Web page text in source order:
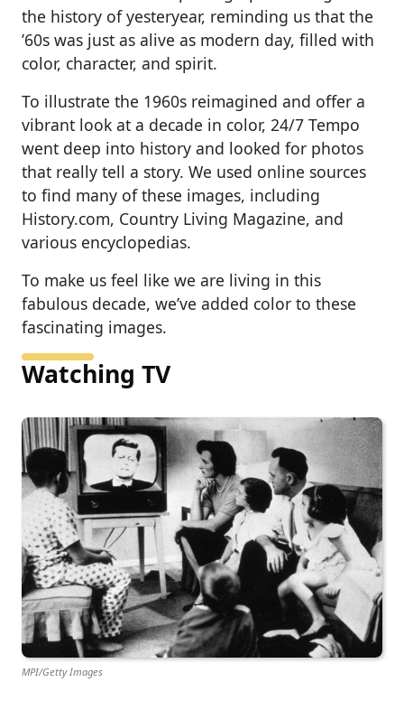
the history of yesteryear, reminding us that the
’60s was just as alive as modern day, filled with
color, character, and spirit.
To illustrate the 1960s reimagined and offer a
vibrant look at a decade in color, 24/7 Tempo
went deep into history and looked for photos
that really tell a story. We used online sources
to find many of these images, including
History.com, Country Living Magazine, and
various encyclopedias.
To make us feel like we are living in this
fabulous decade, we’ve added color to these
fascinating images.
Watching TV
MPI/Getty Images